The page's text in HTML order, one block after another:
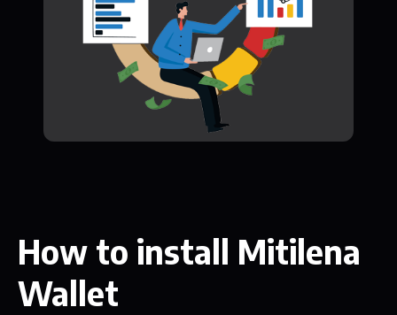
How to install Mitilena
Wallet